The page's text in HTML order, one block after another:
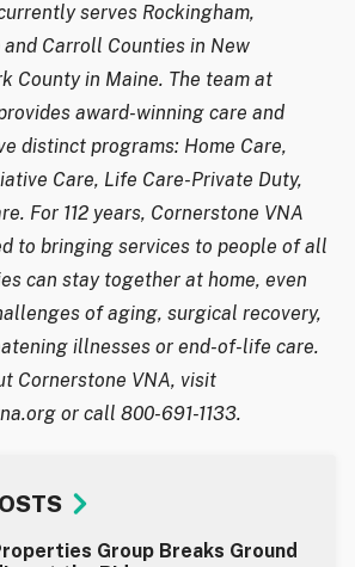
serves Rockingham,
Carroll Counties in New
County in Maine. The team at
award-winning care and
distinct programs: Home Care,
Care, Life Care-Private Duty,
For 112 years, Cornerstone VNA
to bringing services to people of all
can stay together at home, even
of aging, surgical recovery,
illnesses or end-of-life care.
Cornerstone VNA, visit
or call 800-691-1133.
Group Breaks Ground